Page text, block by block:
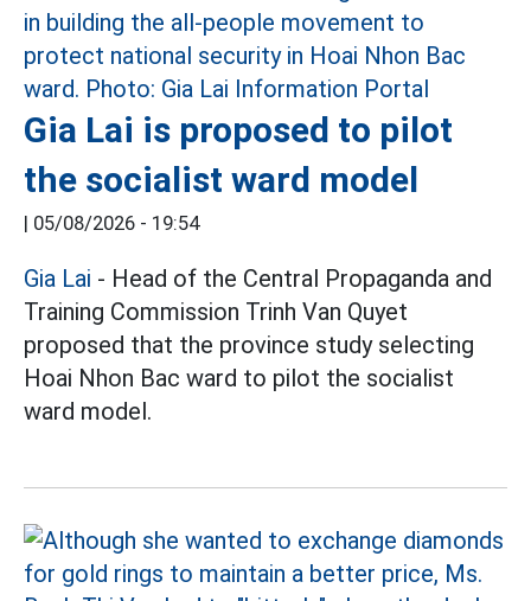
Gia Lai is proposed to pilot
the socialist ward model
| 05/08/2026 - 19:54
Gia Lai - Head of the Central Propaganda and
Training Commission Trinh Van Quyet
proposed that the province study selecting
Hoai Nhon Bac ward to pilot the socialist
ward model.